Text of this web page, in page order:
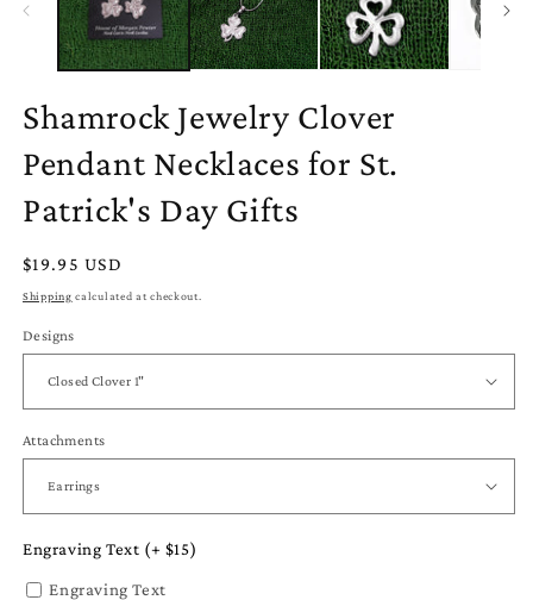
Shamrock Jewelry Clover
Pendant Necklaces for St.
Patrick's Day Gifts
Regular
price
$19.95 USD
Shipping calculated at checkout.
Designs
Attachments
Engraving Text (+ $15)
Engraving Text